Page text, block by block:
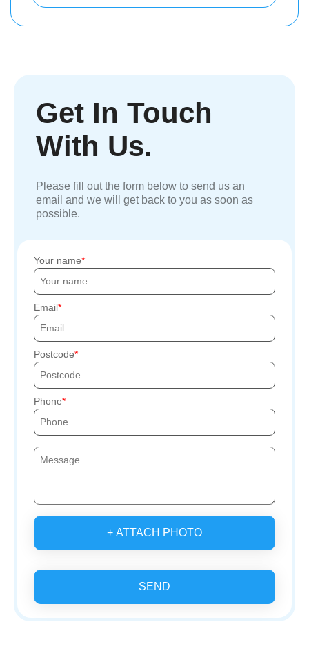
Get In Touch
With Us.
Please fill out the form below to send us an
email and we will get back to you as soon as
possible.
Your name
Email
Postcode
Phone
+ ATTACH PHOTO
SEND